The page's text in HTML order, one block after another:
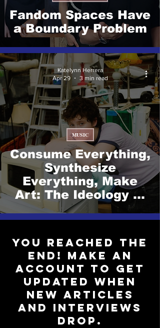
Fandom Spaces Have
a Boundary Problem
Consume Everything,
Synthesize
Everything, Make
Art: The Ideology of
Zola Simone.
MUSIC
Katelynn Herrera
Apr 29
3 min read
You reached the
end! Make an
account to get
updated when
new articles
and interviews
drop.